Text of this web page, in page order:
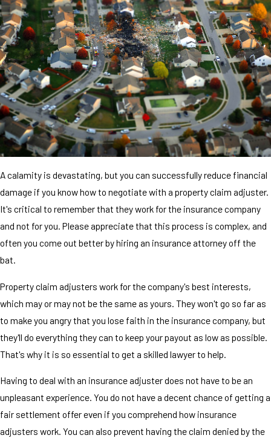
A calamity is devastating, but you can successfully reduce financial
damage if you know how to negotiate with a property claim adjuster.
It's critical to remember that they work for the insurance company
and not for you. Please appreciate that this process is complex, and
often you come out better by hiring an insurance attorney off the
bat.
Property claim adjusters work for the company's best interests,
which may or may not be the same as yours. They won't go so far as
to make you angry that you lose faith in the insurance company, but
they'll do everything they can to keep your payout as low as possible.
That's why it is so essential to get a skilled lawyer to help.
Having to deal with an insurance adjuster does not have to be an
unpleasant experience. You do not have a decent chance of getting a
fair settlement offer even if you comprehend how insurance
adjusters work. You can also prevent having the claim denied by the